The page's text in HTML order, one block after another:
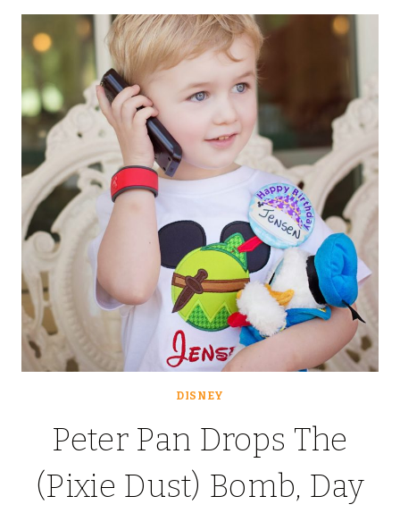
THE
(PIXIE
DUST)
BOMB…
DISNEY
Peter Pan Drops The
(Pixie Dust) Bomb, Day